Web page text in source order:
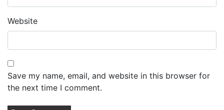
Website
Save my name, email, and website in this browser for
the next time I comment.